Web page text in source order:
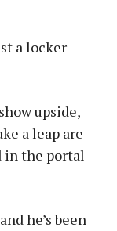
a locker
upside,
a leap are
in the portal
he’s been